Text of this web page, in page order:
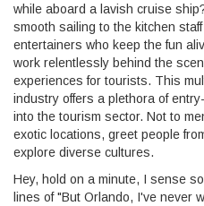
while aboard a lavish cruise
smooth sailing to the kitchen
entertainers who keep the fun
work relentlessly behind the
experiences for tourists. This
industry offers a plethora of
into the tourism sector. Not to
exotic locations, greet people
explore diverse cultures.
Hey, hold on a minute, I sense
lines of "But Orlando, I've never